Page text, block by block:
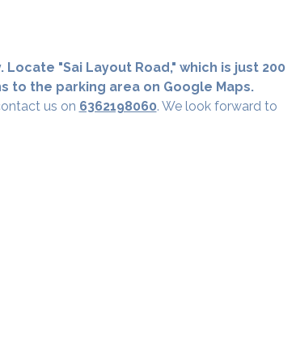
"Sai Layout Road," which is just 200
to the parking area on Google Maps.
us on 6362198060. We look forward to